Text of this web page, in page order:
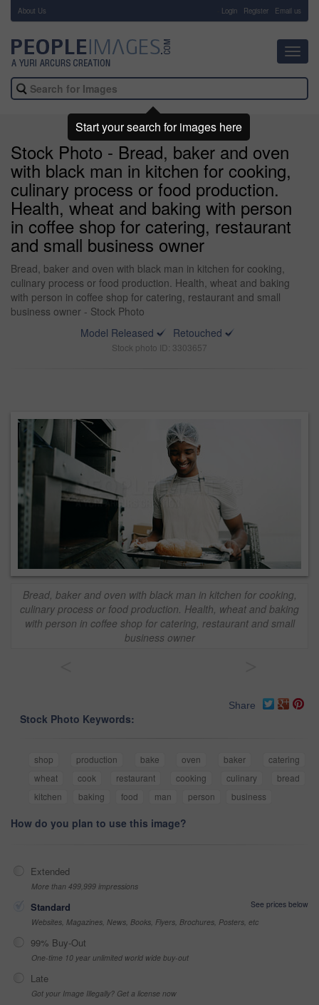
About Us Login Register Email us
Stock Photo - Bread, baker and oven
with black man in kitchen for cooking,
culinary process or food production.
Health, wheat and baking with person
in coffee shop for catering, restaurant
and small business owner
Bread, baker and oven with black man in kitchen for cooking,
culinary process or food production. Health, wheat and baking
with person in coffee shop for catering, restaurant and small
business owner - Stock Photo
Model Released
Retouched
Stock photo ID: 3303657
Bread, baker and oven with black man in kitchen for cooking,
culinary process or food production. Health, wheat and baking
with person in coffee shop for catering, restaurant and small
business owner
Share
Stock Photo Keywords:
shop production bake oven baker
catering
wheat
cook restaurant cooking culinary
bread
kitchen
baking food man person business
How do you plan to use this image?
Extended
More than 499,999 impressions
Standard
See prices below
Websites, Magazines, News, Books, Flyers, Brochures, Posters, etc
99% Buy-Out
One-time 10 year unlimited world wide buy-out
Late
Got your Image Illegally? Get a license now
Start your search for images here